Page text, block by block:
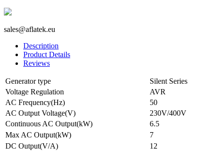
sales@aflatek.eu
Description
Product Details
Reviews
Generator type
Silent Series
Voltage Regulation
AVR
AC Frequency(Hz)
50
AC Output Voltage(V)
230V/400V
Continuous AC Output(kW)
6.5
Max AC Output(kW)
7
DC Output(V/A)
12